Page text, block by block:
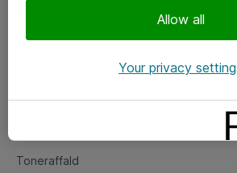
Fejlmelding
Toneraffald
Allow all
Your privacy